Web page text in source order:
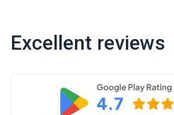
Excellent reviews